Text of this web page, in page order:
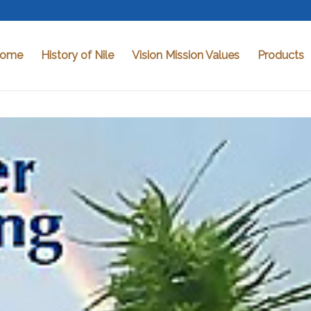
History of Nile Vision Mission Values Products